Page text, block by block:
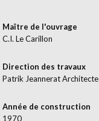
Maître de l'ouvrage
C.I. Le Carillon
Direction des travaux
Patrik Jeannerat Architecte
Année de construction
1970